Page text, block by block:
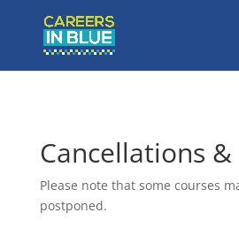
Cancellations
Please note that some courses
postponed.